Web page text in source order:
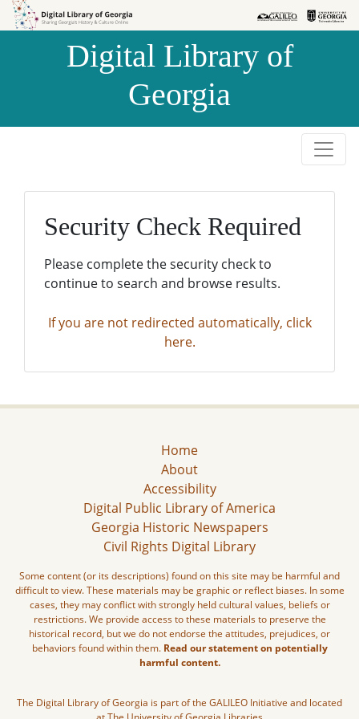
Skip to
Skip to
Digital Library of
Georgia
Security Check Required
Please complete the security check to
continue to search and browse results.
If you are not redirected automatically, click
here.
Home
About
Accessibility
Digital Public Library of America
Georgia Historic Newspapers
Civil Rights Digital Library
Some content (or its descriptions) found on this site may be harmful and
difficult to view. These materials may be graphic or reflect biases. In some
cases, they may conflict with strongly held cultural values, beliefs or
restrictions. We provide access to these materials to preserve the
historical record, but we do not endorse the attitudes, prejudices, or
behaviors found within them. Read our statement on potentially
harmful content.
The Digital Library of Georgia is part of the GALILEO Initiative and located